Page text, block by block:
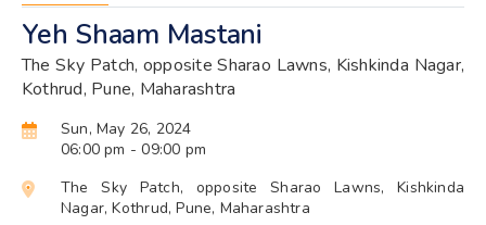
Yeh Shaam Mastani
The Sky Patch, opposite Sharao Lawns, Kishkinda Nagar,
Kothrud, Pune, Maharashtra
Sun, May 26, 2024
06:00 pm - 09:00 pm
The Sky Patch, opposite Sharao Lawns, Kishkinda
Nagar, Kothrud, Pune, Maharashtra